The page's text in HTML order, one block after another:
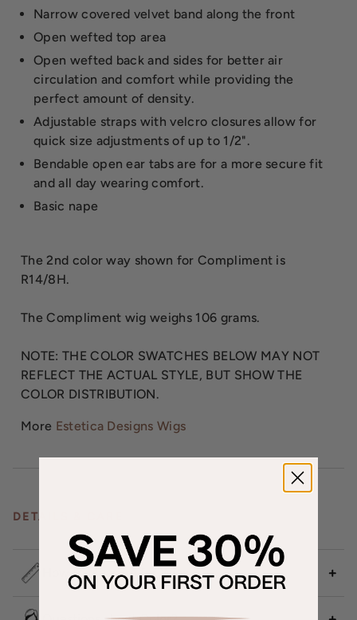
Narrow covered velvet band along the front
Open wefted top area
Open wefted back and sides for better air
circulation and comfort while providing the
perfect amount of density.
Adjustable straps with velcro closures allow for
quick size adjustments of up to 1/2".
Bendable open ear tabs are for a more secure fit
and all day wearing comfort.
Basic nape
The 2nd color way shown for Compliment is
R14/8H.
The Compliment wig weighs 106 grams.
NOTE: THE COLOR SWATCHES BELOW MAY NOT
REFLECT THE ACTUAL STYLE, BUT SHOW THE
COLOR DISTRIBUTION.
More Estetica Designs Wigs
DETAILS & CARE
How to Measure for Wigs